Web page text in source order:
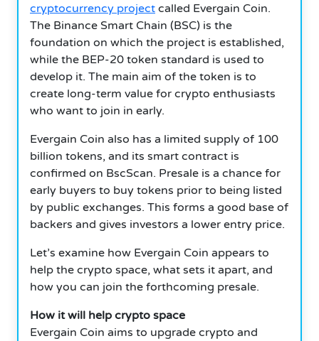
cryptocurrency project called Evergain Coin.
The Binance Smart Chain (BSC) is the
foundation on which the project is established,
while the BEP-20 token standard is used to
develop it. The main aim of the token is to
create long-term value for crypto enthusiasts
who want to join in early.
Evergain Coin also has a limited supply of 100
billion tokens, and its smart contract is
confirmed on BscScan. Presale is a chance for
early buyers to buy tokens prior to being listed
by public exchanges. This forms a good base of
backers and gives investors a lower entry price.
Let’s examine how Evergain Coin appears to
help the crypto space, what sets it apart, and
how you can join the forthcoming presale.
How it will help crypto space
Evergain Coin aims to upgrade crypto and